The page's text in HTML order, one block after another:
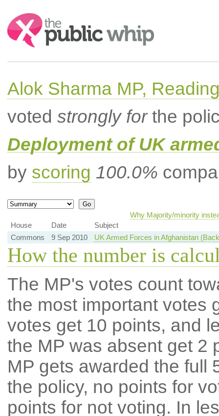
Search:
Alok Sharma MP,
voted strongly forthe
Deployment of UK
by scoring 100.0%
Why Majority/minority
House
Date
Subject
Commons
9 Sep 2010 UK Armed Forces in Afghanistan
How the number is
The MP's votes count
the most important votes
votes get 10 points, and
the MP was absent get 2
MP gets awarded the full
the policy, no points for
points for not voting. In